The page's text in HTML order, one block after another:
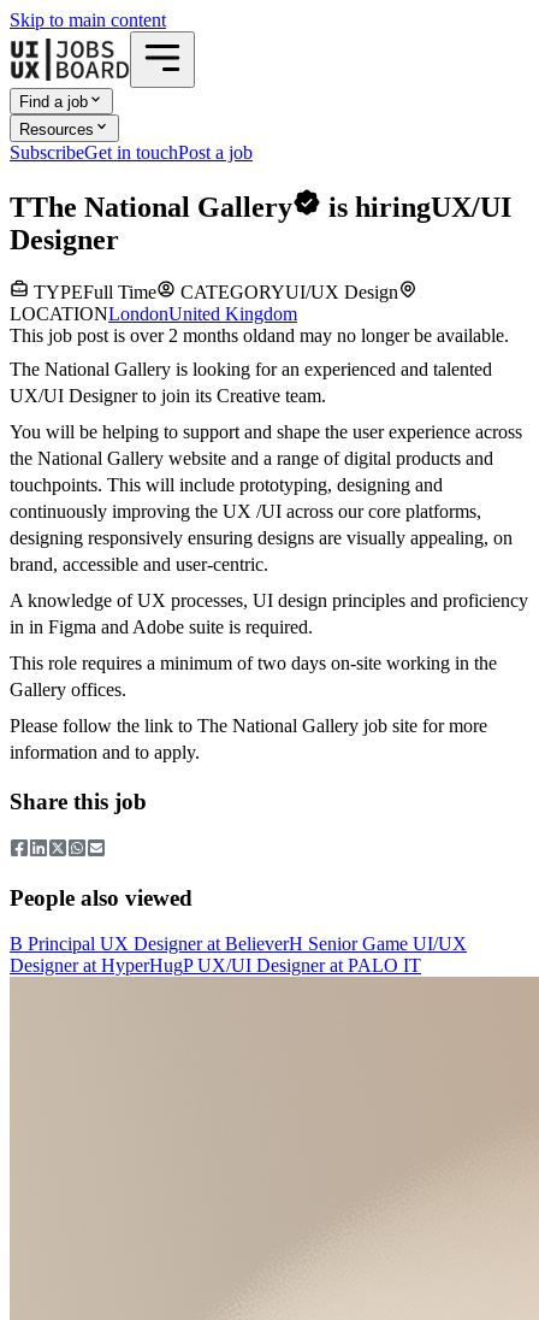
Skip to main content
Find a job
Resources
SubscribeGet in touchPost a job
TThe National Gallery is hiringUX/UI
Designer
TYPEFull Time CATEGORYUI/UX Design
LOCATIONLondonUnited Kingdom
This job post is over 2 months oldand may no longer be available.
The National Gallery is looking for an experienced and talented
UX/UI Designer to join its Creative team.
You will be helping to support and shape the user experience across
the National Gallery website and a range of digital products and
touchpoints. This will include prototyping, designing and
continuously improving the UX /UI across our core platforms,
designing responsively ensuring designs are visually appealing, on
brand, accessible and user-centric.
A knowledge of UX processes, UI design principles and proficiency
in in Figma and Adobe suite is required.
This role requires a minimum of two days on-site working in the
Gallery offices.
Please follow the link to The National Gallery job site for more
information and to apply.
Share this job
People also viewed
B Principal UX Designerat BelieverH Senior Game UI/UX
Designerat HyperHugP UX/UI Designerat PALO IT